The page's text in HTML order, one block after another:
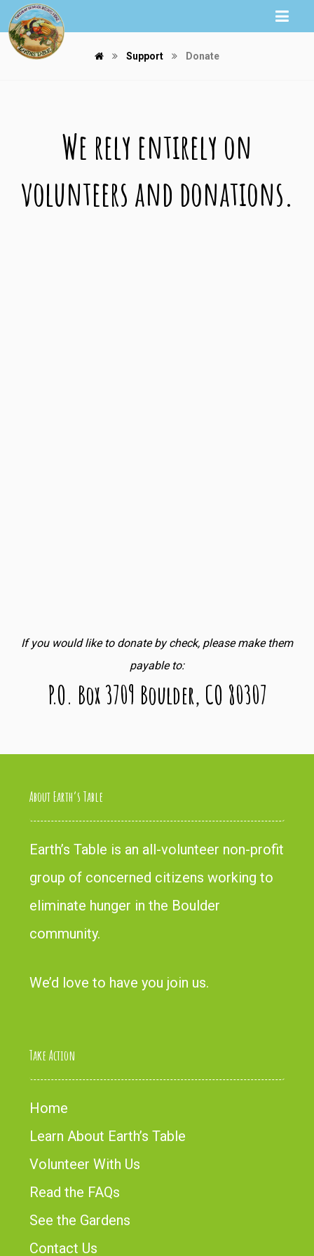
Support Donate
We rely entirely on
volunteers and donations.
If you would like to donate by check, please make them
payable to:
P.O. Box 3709 Boulder, CO 80307
About Earth’s Table
Earth’s Table is an all-volunteer non-profit
group of concerned citizens working to
eliminate hunger in the Boulder
community.
We’d love to have you join us.
Take Action
Home
Learn About Earth’s Table
Volunteer With Us
Read the FAQs
See the Gardens
Contact Us